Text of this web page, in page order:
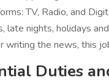
TV, Radio, and
late nights, holidays
writing the news, this
Duties